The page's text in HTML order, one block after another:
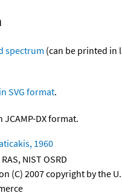
spectrum (can be printed in
SVG format.
JCAMP-DX format.
1960
RAS, NIST OSRD
(C) 2007 copyright by the